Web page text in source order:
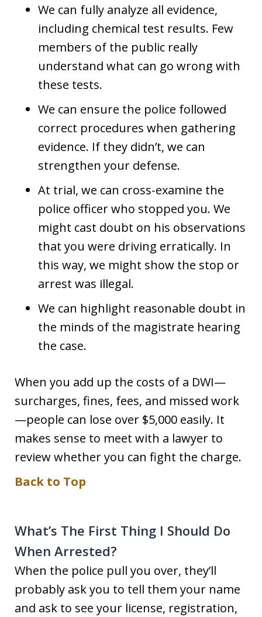
We can fully analyze all evidence,
including chemical test results. Few
members of the public really
understand what can go wrong with
these tests.
We can ensure the police followed
correct procedures when gathering
evidence. If they didn’t, we can
strengthen your defense.
At trial, we can cross-examine the
police officer who stopped you. We
might cast doubt on his observations
that you were driving erratically. In
this way, we might show the stop or
arrest was illegal.
We can highlight reasonable doubt in
the minds of the magistrate hearing
the case.
When you add up the costs of a DWI—
surcharges, fines, fees, and missed work
—people can lose over $5,000 easily. It
makes sense to meet with a lawyer to
review whether you can fight the charge.
Back to Top
What’s The First Thing I Should Do
When Arrested?
When the police pull you over, they’ll
probably ask you to tell them your name
and ask to see your license, registration,